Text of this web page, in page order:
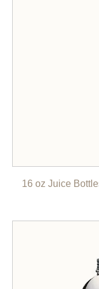
16 oz Juice